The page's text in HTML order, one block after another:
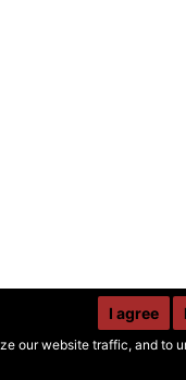
our website traffic, and to
I agree